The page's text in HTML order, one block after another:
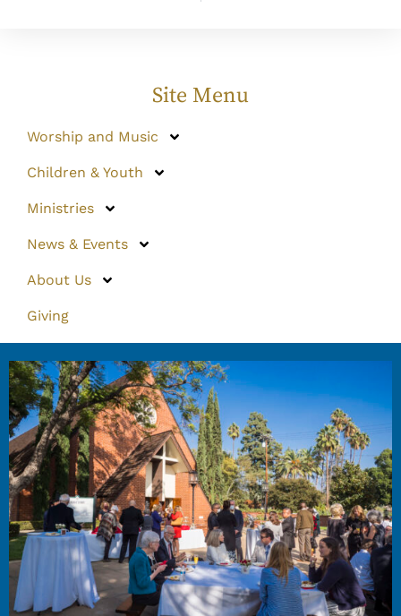
Site Menu
Worship and Music
Children & Youth
Ministries
News & Events
About Us
Giving